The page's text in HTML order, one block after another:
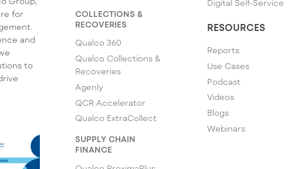
for
and
to
COLLECTIONS &
RECOVERIES
Qualco 360
Qualco Collections &
Recoveries
Agenly
QCR Accelerator
Qualco ExtraCollect
SUPPLY CHAIN
FINANCE
Digital Self-Service
RESOURCES
Reports
Use Cases
Podcast
Videos
Blogs
Webinars